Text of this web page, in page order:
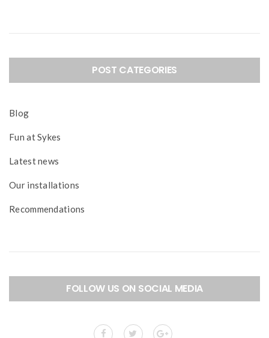
POST CATEGORIES
Blog
Fun at Sykes
Latest news
Our installations
Recommendations
FOLLOW US ON SOCIAL MEDIA